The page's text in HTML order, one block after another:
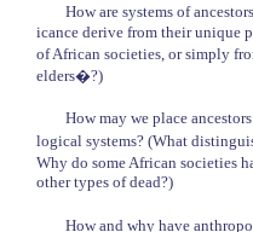
How are systems of
icance derive from their unique
of African societies, or simply
elders�?)
How may we place
logical systems? (What
Why do some African societies
other types of dead?)
How and why have